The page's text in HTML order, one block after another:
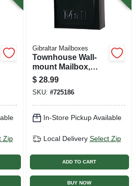
Zip
Gibraltar Mailboxes
Townhouse Wall-
mount Mailbox,
Small Vertical,
Concealed Lock,
Black Steel
$ 28.99
SKU: #725186
In-Store Pickup Available
Local Delivery Select Zip
ADD TO CART
BUY NOW